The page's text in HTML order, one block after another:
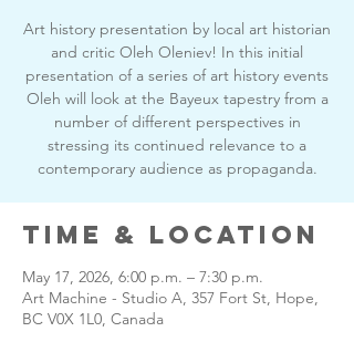
Art history presentation by local art historian
and critic Oleh Oleniev! In this initial
presentation of a series of art history events
Oleh will look at the Bayeux tapestry from a
number of different perspectives in
stressing its continued relevance to a
contemporary audience as propaganda.
Time & Location
May 17, 2026, 6:00 p.m. – 7:30 p.m.
Art Machine - Studio A, 357 Fort St, Hope,
BC V0X 1L0, Canada